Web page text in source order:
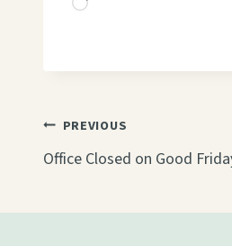
L
n
g
Post
navigation
PREVIOUS
Office Closed on Good